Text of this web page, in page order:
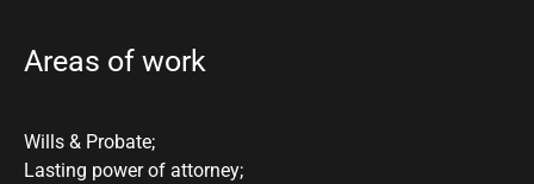
Areas of work
Wills & Probate;
Lasting power of attorney;